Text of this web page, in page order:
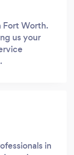
Fort Worth.
us your
in